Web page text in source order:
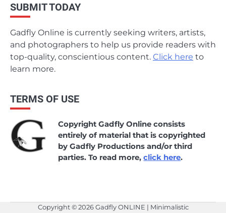
SUBMIT TODAY
Gadfly Online is currently seeking writers, artists,
and photographers to help us provide readers with
top-quality, conscientious content. Click here to
learn more.
TERMS OF USE
Copyright Gadfly Online consists
entirely of material that is copyrighted
by Gadfly Productions and/or third
parties. To read more,click here.
Copyright © 2026Gadfly ONLINE | Minimalistic